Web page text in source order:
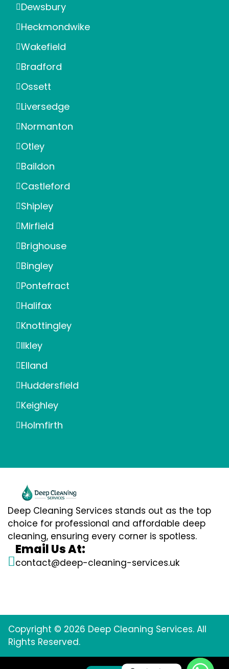
Dewsbury
Heckmondwike
Wakefield
Bradford
Ossett
Liversedge
Normanton
Otley
Baildon
Castleford
Shipley
Mirfield
Brighouse
Bingley
Pontefract
Halifax
Knottingley
Ilkley
Elland
Huddersfield
Keighley
Holmfirth
Deep Cleaning Services stands out as the top
choice for professional and affordable deep
cleaning, ensuring every corner is spotless.
Email Us At:
contact@deep-cleaning-services.uk
Copyright © 2026 Deep Cleaning Services. All
Rights Reserved.